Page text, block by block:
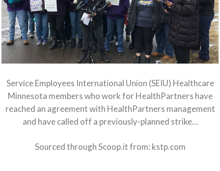
Service Employees International Union (SEIU) Healthcare
Minnesota members who work for HealthPartners have
reached an agreement with HealthPartners management
and have called off a previously-planned strike…
Sourced through Scoop.it from: kstp.com